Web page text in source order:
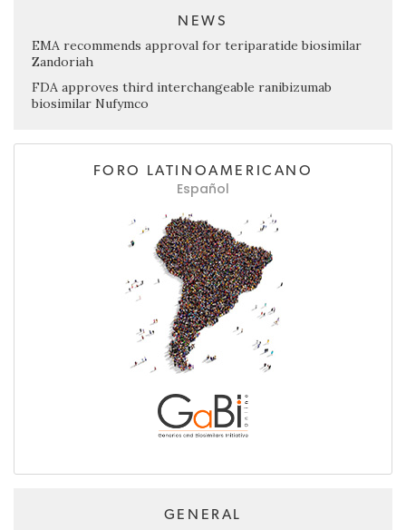
NEWS
EMA recommends approval for teriparatide biosimilar
Zandoriah
FDA approves third interchangeable ranibizumab
biosimilar Nufymco
FORO LATINOAMERICANO
Español
GENERAL